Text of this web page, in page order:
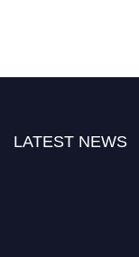
LATEST NEWS